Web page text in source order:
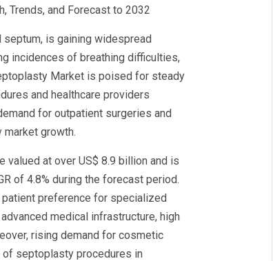
Trends, and Forecast to 2032
is gaining widespread
incidences of breathing difficulties,
Market is poised for steady
and healthcare providers
for outpatient surgeries and
growth.
at over US$ 8.9 billion and is
of 4.8% during the forecast period.
preference for specialized
medical infrastructure, high
rising demand for cosmetic
septoplasty procedures in